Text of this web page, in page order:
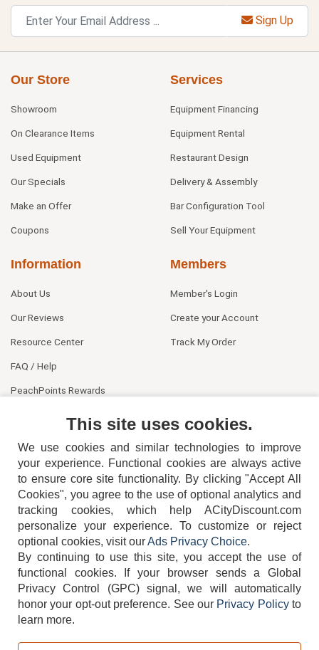
Sign Up
Our Store
Showroom
On Clearance Items
Used Equipment
Our Specials
Make an Offer
Coupons
Services
Equipment Financing
Equipment Rental
Restaurant Design
Delivery & Assembly
Bar Configuration Tool
Sell Your Equipment
Information
About Us
Our Reviews
Resource Center
FAQ / Help
PeachPoints Rewards
Members
Member's Login
Create your Account
Track My Order
404-752-6715
TERMS DISCLAIMER COOKIE POLICY PRIVACY POLICY
This site uses cookies.
We use cookies and similar technologies to improve
your experience. Functional cookies are always active
to ensure core site functionality. By clicking "Accept All
Cookies", you agree to the use of optional analytics and
tracking cookies, which help ACityDiscount.com
personalize your experience. To customize or reject
optional cookies, visit ourAds Privacy Choice.
By continuing to use this site, you accept the use of
functional cookies.
If your browser sends a Global
Privacy Control (GPC) signal, we will automatically
honor your opt-out preference. See our Privacy Policyto
learn more.